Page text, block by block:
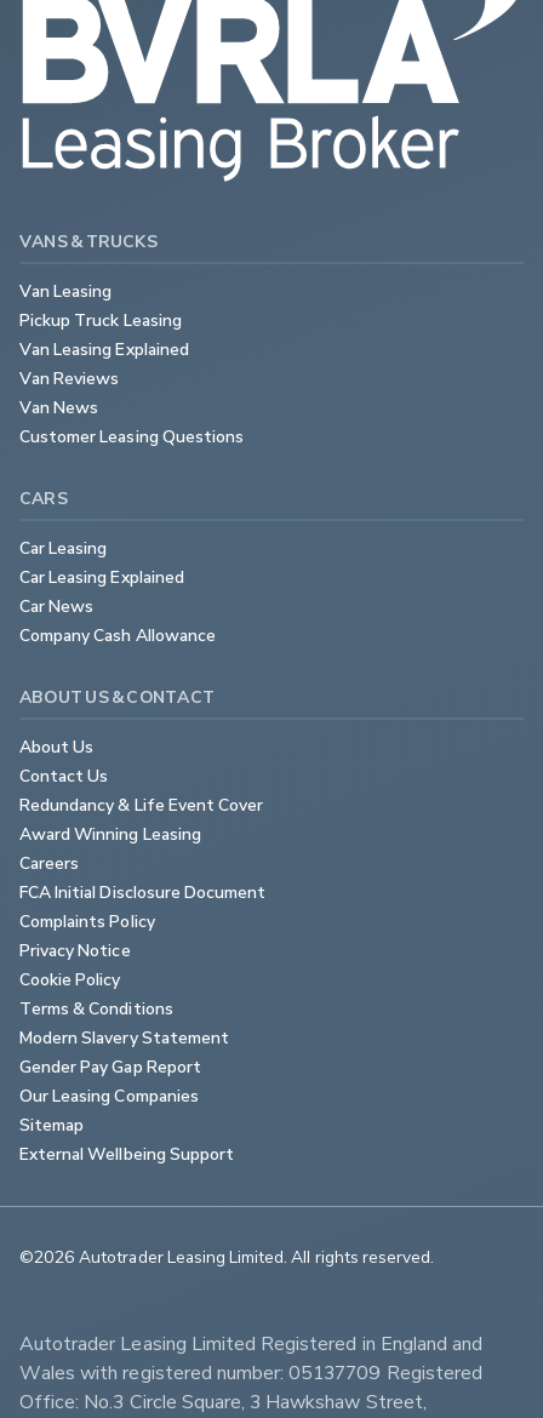
VANS & TRUCKS
Van Leasing
Pickup Truck Leasing
Van Leasing Explained
Van Reviews
Van News
Customer Leasing Questions
CARS
Car Leasing
Car Leasing Explained
Car News
Company Cash Allowance
ABOUT US & CONTACT
About Us
Contact Us
Redundancy & Life Event Cover
Award Winning Leasing
Careers
FCA Initial Disclosure Document
Complaints Policy
Privacy Notice
Cookie Policy
Terms & Conditions
Modern Slavery Statement
Gender Pay Gap Report
Our Leasing Companies
Sitemap
External Wellbeing Support
©2026 Autotrader Leasing Limited. All rights reserved.
Autotrader Leasing Limited Registered in England and
Wales with registered number: 05137709 Registered
Office: No.3 Circle Square, 3 Hawkshaw Street,